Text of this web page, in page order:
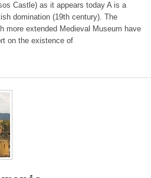
Castle) as it appears today A is a
domination (19th century). The
more extended Medieval Museum have
on the existence of